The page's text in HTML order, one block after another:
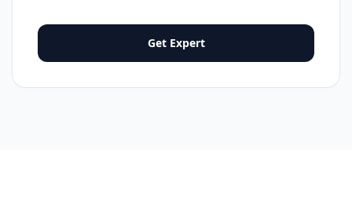
Get Expert